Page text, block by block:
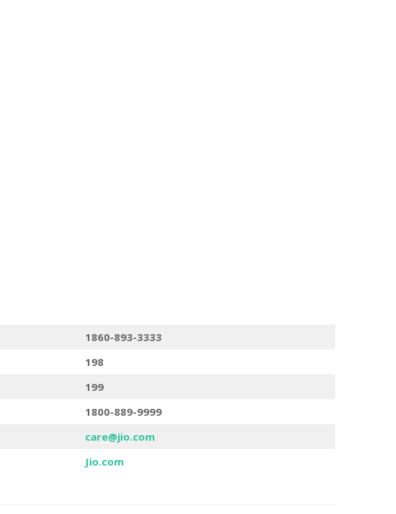
1860-893-3333
198
199
1800-889-9999
care@jio.com
Jio.com